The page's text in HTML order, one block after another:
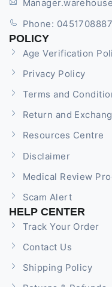
Phone: 0451708887
POLICY
Age Verification
Privacy Policy
Terms and
Return and
Resources Centre
Disclaimer
Medical Review
Scam Alert
HELP CENTER
Track Your Order
Contact Us
Shipping Policy